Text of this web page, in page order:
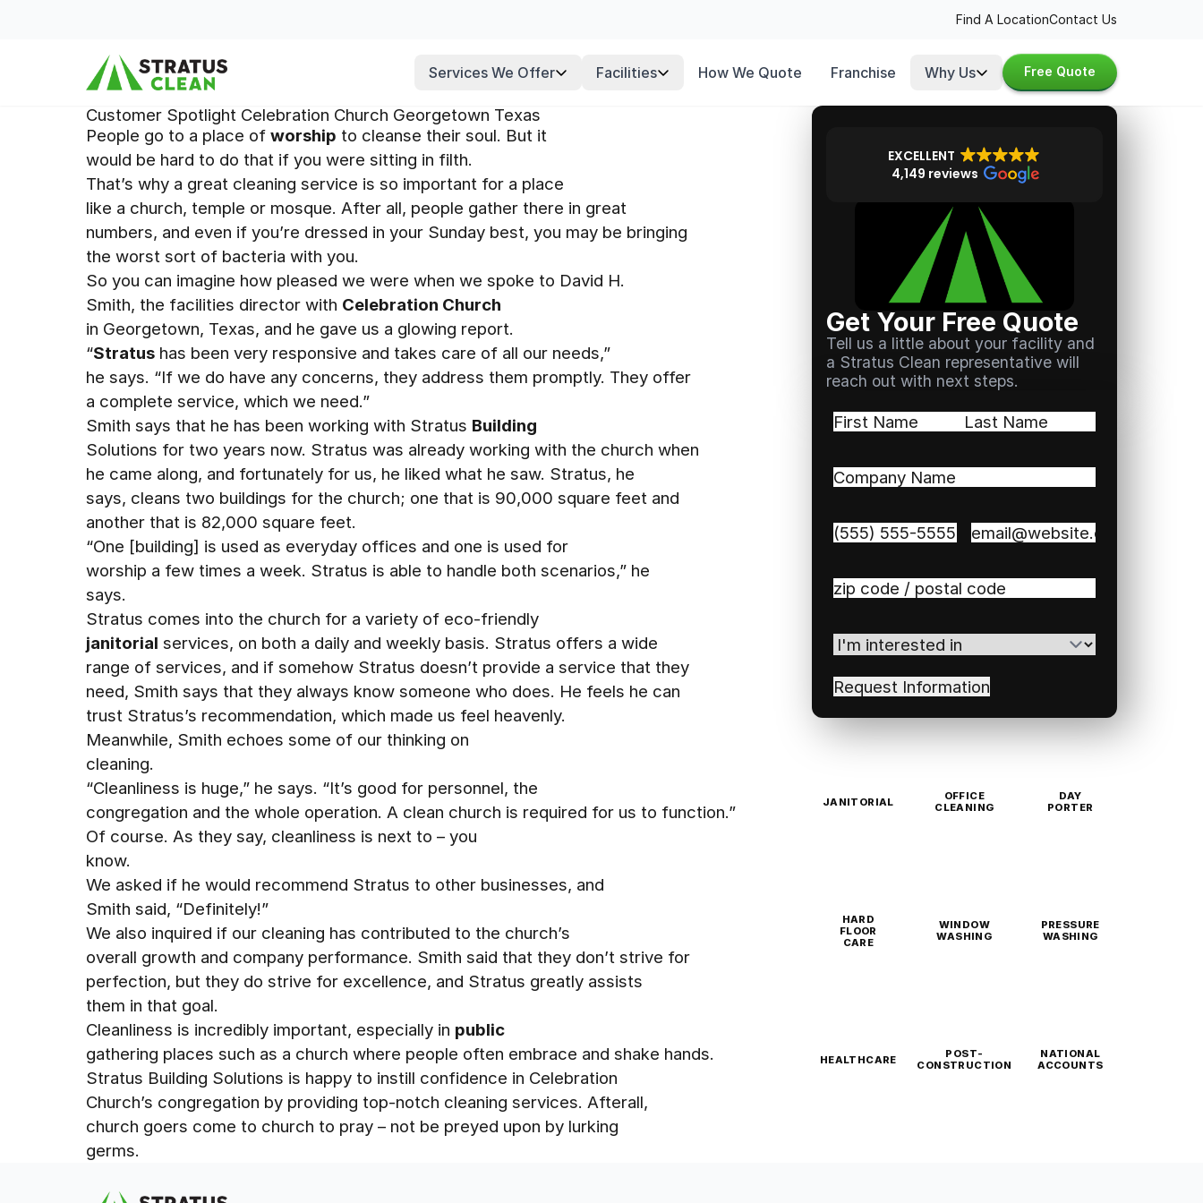
Find A LocationContact Us
Services We Offer Facilities How We Quote Franchise Why Us Free Quote
Customer Spotlight Celebration Church Georgetown Texas
People go to a place of worship to cleanse their soul. But it
would be hard to do that if you were sitting in filth.
That’s why a great cleaning service is so important for a place
like a church, temple or mosque. After all, people gather there in great
numbers, and even if you’re dressed in your Sunday best, you may be bringing
the worst sort of bacteria with you.
So you can imagine how pleased we were when we spoke to David H.
Smith, the facilities director with Celebration Church
in Georgetown, Texas, and he gave us a glowing report.
“Stratus has been very responsive and takes care of all our needs,”
he says. “If we do have any concerns, they address them promptly. They offer
a complete service, which we need.”
Smith says that he has been working with Stratus Building
Solutions for two years now. Stratus was already working with the church when
he came along, and fortunately for us, he liked what he saw. Stratus, he
says, cleans two buildings for the church; one that is 90,000 square feet and
another that is 82,000 square feet.
“One [building] is used as everyday offices and one is used for
worship a few times a week. Stratus is able to handle both scenarios,” he
says.
Stratus comes into the church for a variety of eco-friendly
janitorial services, on both a daily and weekly basis. Stratus offers a wide
range of services, and if somehow Stratus doesn’t provide a service that they
need, Smith says that they always know someone who does. He feels he can
trust Stratus’s recommendation, which made us feel heavenly.
Meanwhile, Smith echoes some of our thinking on
cleaning.
“Cleanliness is huge,” he says. “It’s good for personnel, the
congregation and the whole operation. A clean church is required for us to function.”
Of course. As they say, cleanliness is next to – you
know.
We asked if he would recommend Stratus to other businesses, and
Smith said, “Definitely!”
We also inquired if our cleaning has contributed to the church’s
overall growth and company performance. Smith said that they don’t strive for
perfection, but they do strive for excellence, and Stratus greatly assists
them in that goal.
Cleanliness is incredibly important, especially in public
gathering places such as a church where people often embrace and shake hands.
Stratus Building Solutions is happy to instill confidence in Celebration
Church’s congregation by providing top-notch cleaning services. Afterall,
church goers come to church to pray – not be preyed upon by lurking
germs.
EXCELLENT
4,149 reviews
Get Your Free Quote
Tell us a little about your facility and
a Stratus Clean representative will
reach out with next steps.
Name(Required)
Company
Phone (Required) Email(Required)
Zip
Code(Required)
I'm
in(Required)
JANITORIAL
OFFICE
CLEANING
DAY
PORTER
HARD
FLOOR
CARE
WINDOW
WASHING
PRESSURE
WASHING
HEALTHCARE
POST-
CONSTRUCTION
NATIONAL
ACCOUNTS